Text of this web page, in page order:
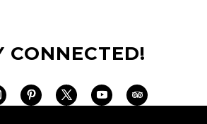
CONNECTED!